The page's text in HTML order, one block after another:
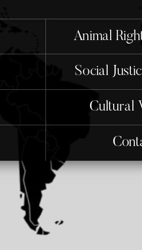
Animal
Social
Cultural